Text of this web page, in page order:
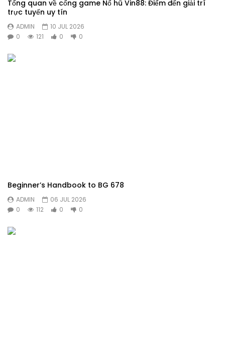
Tổng quan về cổng game Nổ hũ Vin88: Điểm đến giải trí
trực tuyến uy tín
ADMIN
10 JUL 2026
0
121 0 0
Beginner’s Handbook to BG 678
ADMIN
06 JUL 2026
0
112 0 0